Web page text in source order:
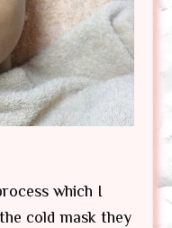
which I
cold mask they